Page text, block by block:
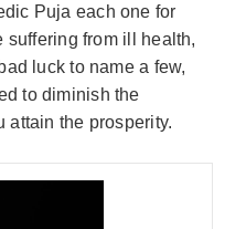
Puja each one for
suffering from ill health,
luck to name a few,
to diminish the
attain the prosperity.